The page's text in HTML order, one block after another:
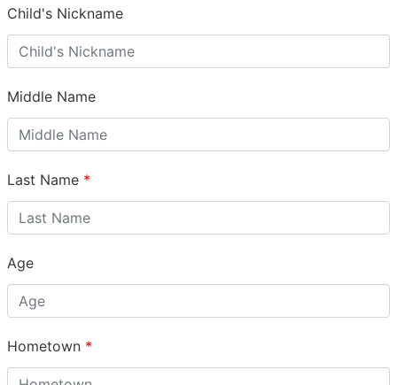
Child's Nickname
Middle Name
Last Name *
Age
Hometown *